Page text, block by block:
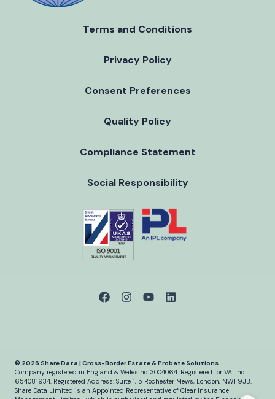
Terms and Conditions
Privacy Policy
Consent Preferences
Quality Policy
Compliance Statement
Social Responsibility
© 2026 Share Data | Cross-Border Estate & Probate Solutions
Company registered in England & Wales no. 3004064. Registered for VAT no.
654081934. Registered Address: Suite 1, 5 Rochester Mews, London, NW1 9JB.
Share Data Limited is an Appointed Representative of Clear Insurance